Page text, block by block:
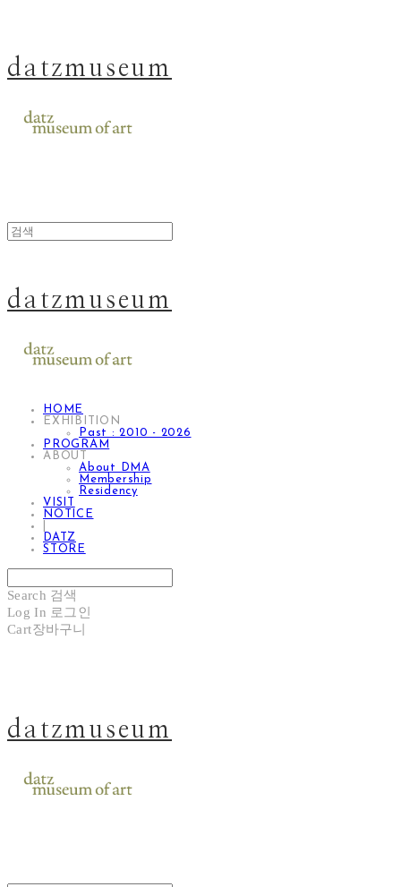
datzmuseum
datzmuseum
HOME
EXHIBITION
Past : 2010 - 2026
PROGRAM
ABOUT
About DMA
Membership
Residency
VISIT
NOTICE
DATZ
STORE
Search 검색
Log In 로그인
Cart장바구니
datzmuseum